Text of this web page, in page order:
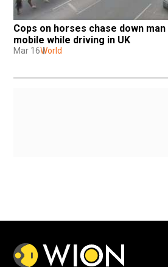
Cops on horses chase down man
mobile while driving in UK
Mar 16World